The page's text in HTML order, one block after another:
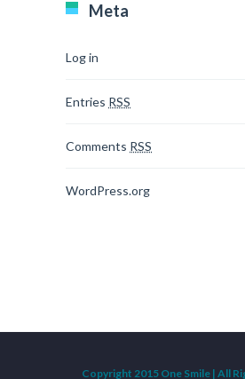
Meta
Log in
Entries RSS
Comments RSS
WordPress.org
Copyright 2015 One Smile | All